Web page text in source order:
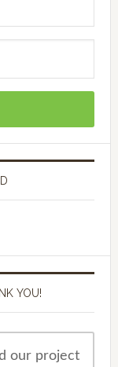
YOU!
our project